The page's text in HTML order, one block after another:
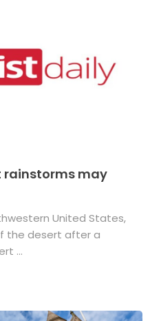
rainstorms may
United States,
the desert after a
...